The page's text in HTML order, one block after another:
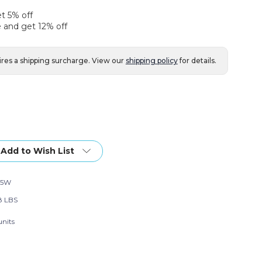
5% off
and get 12% off
a shipping surcharge. View our shipping policyfor details.
Add to Wish List
LBS